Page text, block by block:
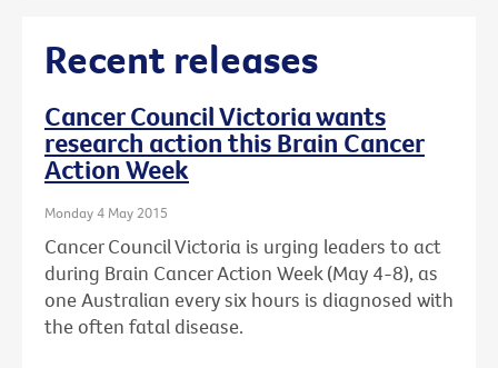
Recent releases
Cancer Council Victoria wants
research action this Brain Cancer
Action Week
Monday 4 May 2015
Cancer Council Victoria is urging leaders to act
during Brain Cancer Action Week (May 4-8), as
one Australian every six hours is diagnosed with
the often fatal disease.